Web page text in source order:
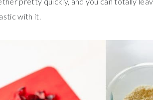
with it.